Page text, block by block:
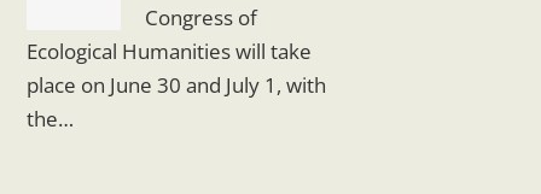
Congress of
Ecological Humanities will take
place on June 30 and July 1, with
the…